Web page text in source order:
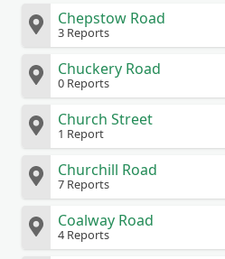
Chepstow Road
3 Reports
Chuckery Road
0 Reports
Church Street
1 Report
Churchill Road
7 Reports
Coalway Road
4 Reports